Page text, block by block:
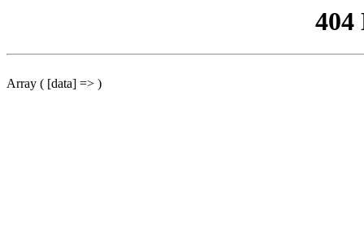
404
Array ( [data] => )